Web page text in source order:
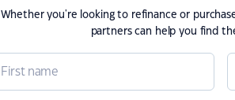
Whether you're looking to refinance or
partners can help you find